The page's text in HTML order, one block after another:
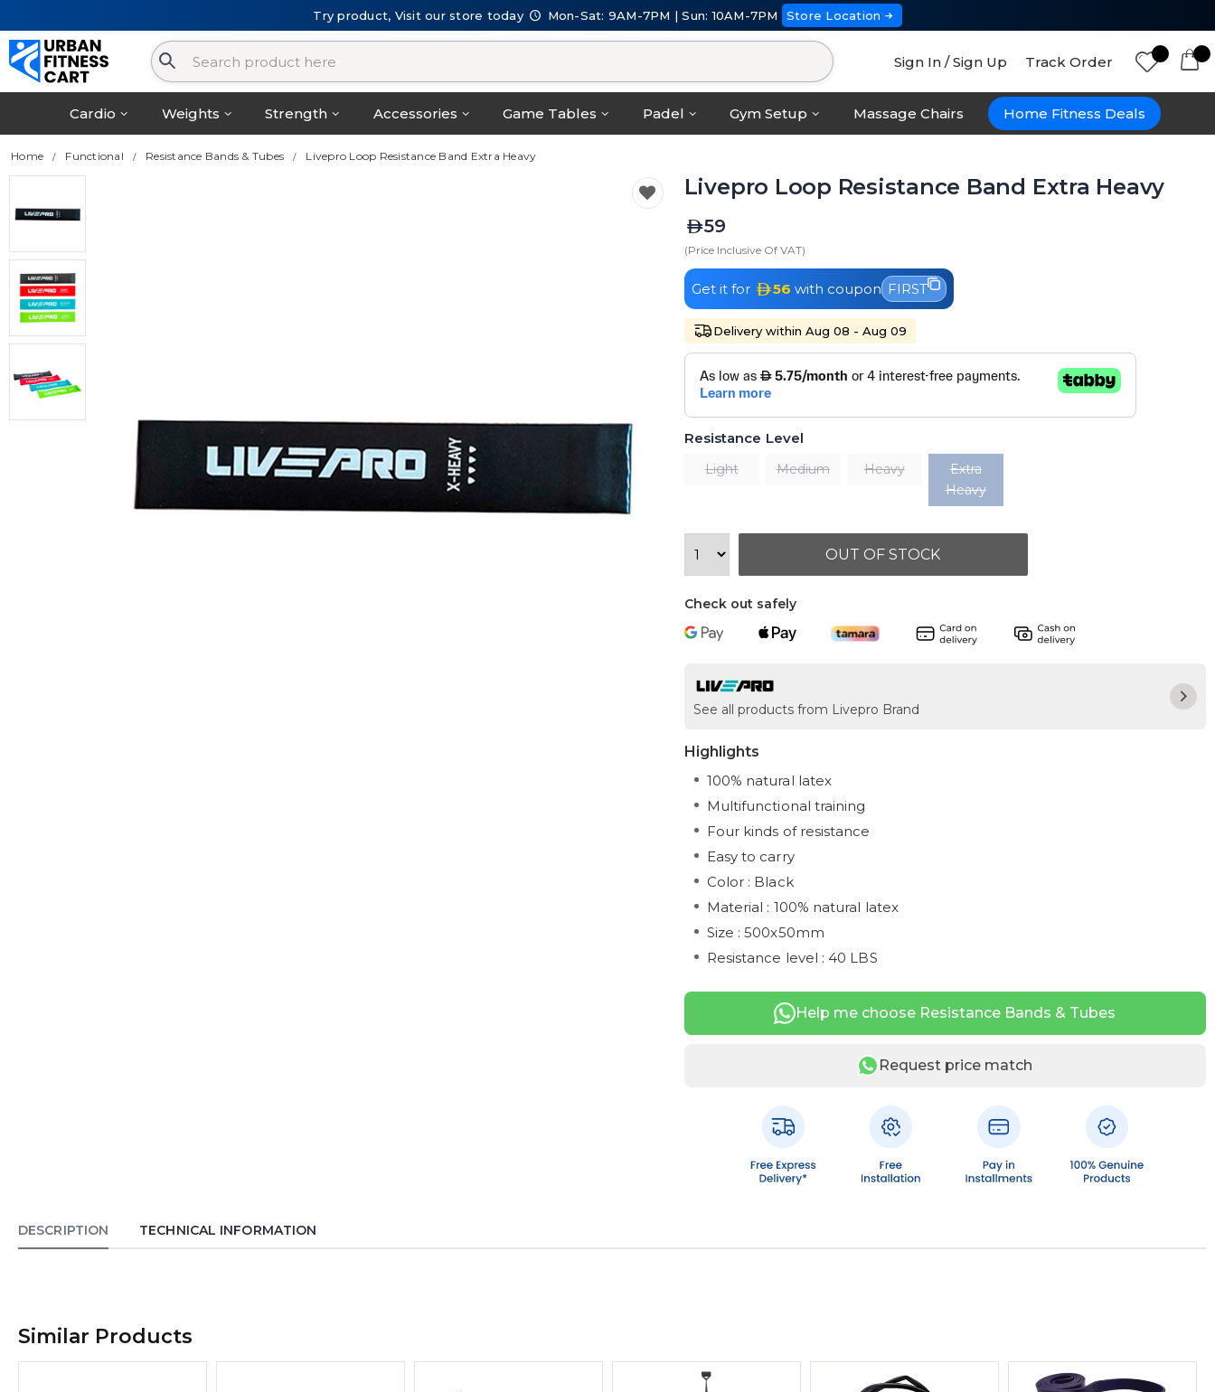
Try product, Visit our store today Mon-Sat: 9AM-7PM | Sun: 10AM-7PM Store Location
Sign In / Sign Up Track Order
Cardio Weights Strength Accessories Game Tables Padel Gym Setup Massage Chairs Home Fitness Deals
Home Functional Resistance Bands & Tubes Livepro Loop Resistance Band Extra Heavy
Livepro Loop Resistance Band Extra Heavy
59
(Price Inclusive Of VAT)
Get it for 56 with coupon FIRST
Delivery within Aug 08 - Aug 09
Resistance Level
Light Medium Heavy
Extra
Heavy
OUT OF STOCK
Check out safely
See all products from Livepro Brand
Highlights
100% natural latex
Multifunctional training
Four kinds of resistance
Easy to carry
Color : Black
Material : 100% natural latex
Size : 500x50mm
Resistance level : 40 LBS
Help me choose Resistance Bands & Tubes
Request price match
DESCRIPTION TECHNICAL INFORMATION
Similar Products